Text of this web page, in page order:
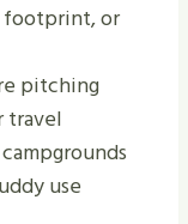
footprint, or
pitching
travel
use